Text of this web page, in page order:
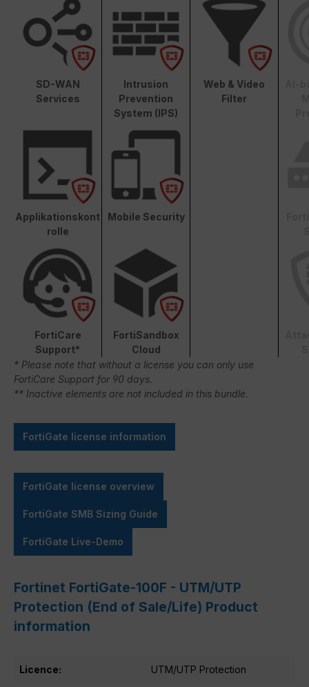
SD-WAN
Services
Intrusion
Prevention
System (IPS)
Web & Video
Filter
Applikationskont
rolle
Mobile Security
FortiCare
Support*
FortiSandbox
Cloud
* Please note that without a license you can only use
FortiCare Support for 90 days.
** Inactive elements are not included in this bundle.
FortiGate license information
FortiGate license overview
FortiGate SMB Sizing Guide
FortiGate Live-Demo
Fortinet FortiGate-100F - UTM/UTP
Protection (End of Sale/Life) Product
information
Licence: UTM/UTP Protection